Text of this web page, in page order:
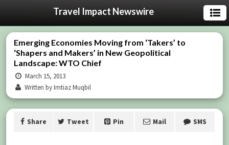
Travel Impact Newswire
Emerging Economies Moving from ‘Takers’ to
‘Shapers and Makers’ in New Geopolitical
Landscape: WTO Chief
March 15, 2013
Written by Imtiaz Muqbil
Share Tweet Pin Mail SMS